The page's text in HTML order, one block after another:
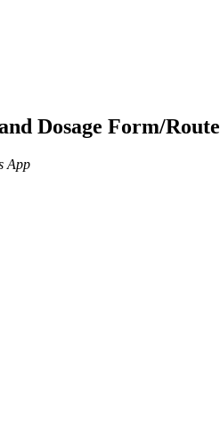
Dosage Form/Route
App